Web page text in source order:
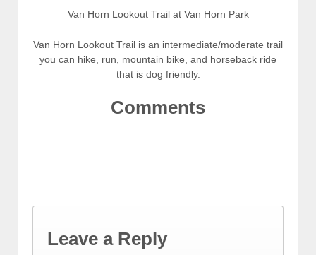
Van Horn Lookout Trail at Van Horn Park
Van Horn Lookout Trail is an intermediate/moderate trail
you can hike, run, mountain bike, and horseback ride
that is dog friendly.
Comments
Leave a Reply